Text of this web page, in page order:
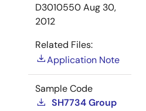
D3010550Aug 30,
2012
Related Files:
Application Note
Sample Code
SH7734 Group